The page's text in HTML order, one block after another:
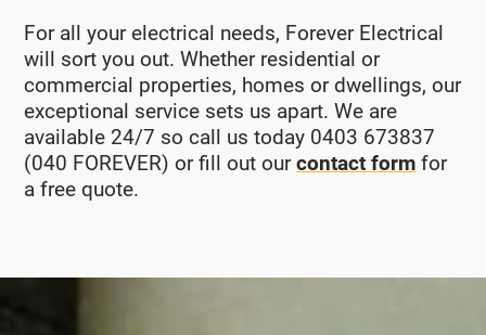
For all your electrical needs, Forever Electrical
will sort you out. Whether residential or
commercial properties, homes or dwellings, our
exceptional service sets us apart. We are
available 24/7 so call us today 0403 673837
(040 FOREVER) or fill out ourcontact form for
a free quote.